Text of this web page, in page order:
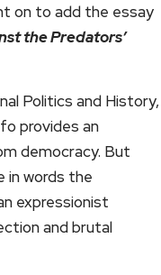
on to add the essay
the Predators’
Politics and History,
provides an
democracy. But
in words the
expressionist
and brutal